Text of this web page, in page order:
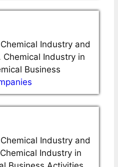
Industry and
Chemical Industry in
Business
Industry and
Industry in